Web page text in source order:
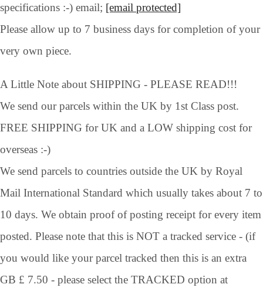
specifications :-) email; [email protected]
Please allow up to 7 business days for completion of your
very own piece.
A Little Note about SHIPPING - PLEASE READ!!!
We send our parcels within the UK by 1st Class post.
FREE SHIPPING for UK and a LOW shipping cost for
overseas :-)
We send parcels to countries outside the UK by Royal
Mail International Standard which usually takes about 7 to
10 days. We obtain proof of posting receipt for every item
posted. Please note that this is NOT a tracked service - (if
you would like your parcel tracked then this is an extra
GB £ 7.50 - please select the TRACKED option at